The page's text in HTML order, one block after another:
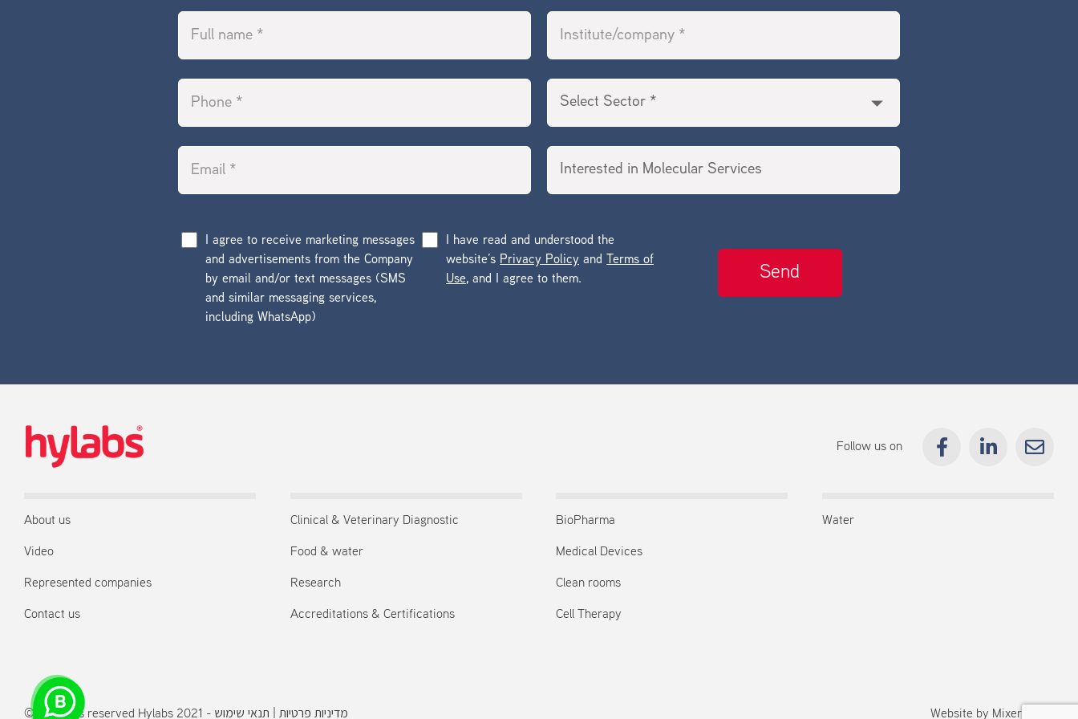
I agree to receive marketing messages
and advertisements from the Company
by email and/or text messages (SMS
and similar messaging services,
including WhatsApp)
I have read and understood the
website’s Privacy Policy and Terms of
Use, and I agree to them.
Follow us on
About us
Video
Represented companies
Contact us
Clinical & Veterinary Diagnostic
Food & water
Research
Accreditations & Certifications
BioPharma
Medical Devices
Clean rooms
Cell Therapy
Water
Website by Mixermedia
© All rights reserved Hylabs 2021 - מדיניות פרטיות תנאי שימוש